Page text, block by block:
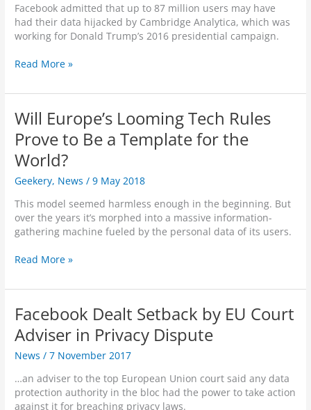
g
h
t
t
T
a
k
e
t
o
‘
F
x
e
b
o
o
’
a
y
s
N
”
t
o
n
d
i
n
G
o
e
n
m
e
n
’
D
e
Facebook admitted that up to 87 million users may have
had their data hijacked by Cambridge Analytica, which was
working for Donald Trump’s 2016 presidential campaign.
F
c
b
o
o
k
S
u
s
p
e
d
O
e
r
4
0
A
p
Read More »
Will Europe’s Looming Tech Rules
Prove to Be a Template for the
World?
Geekery, News /9 May 2018
This model seemed harmless enough in the beginning. But
over the years it’s morphed into a massive information-
gathering machine fueled by the personal data of its users.
W
l
E
u
r
o
e
’
Read More »
Facebook Dealt Setback by EU Court
Adviser in Privacy Dispute
News /7 November 2017
…an adviser to the top European Union court said any data
protection authority in the bloc had the power to take action
against it for breaching privacy laws.